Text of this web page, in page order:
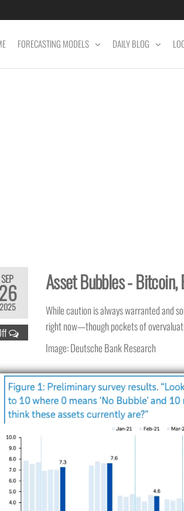
FORECASTING MODELS DAILY BLOG
SEP
2025
Asset Bubbles - Bitcoin,
While caution is always warranted and
right now—though pockets of
Image: Deutsche Bank Research